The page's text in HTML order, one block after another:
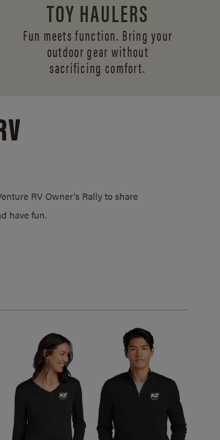
TOY HAULERS
Fun meets function. Bring your
outdoor gear without
sacrificing comfort.
RV Owner’s Rally to share
have fun.